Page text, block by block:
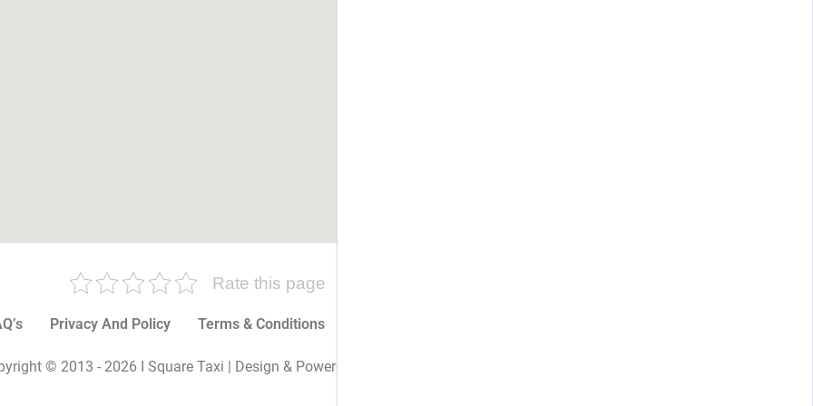
Rate this page
Privacy And Policy Terms & Conditions
© 2013 - 2026 I Square Taxi | Design & Powered By I Square